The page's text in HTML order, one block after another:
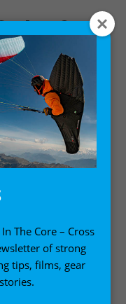
The Core – Cross
of strong
tips, films, gear